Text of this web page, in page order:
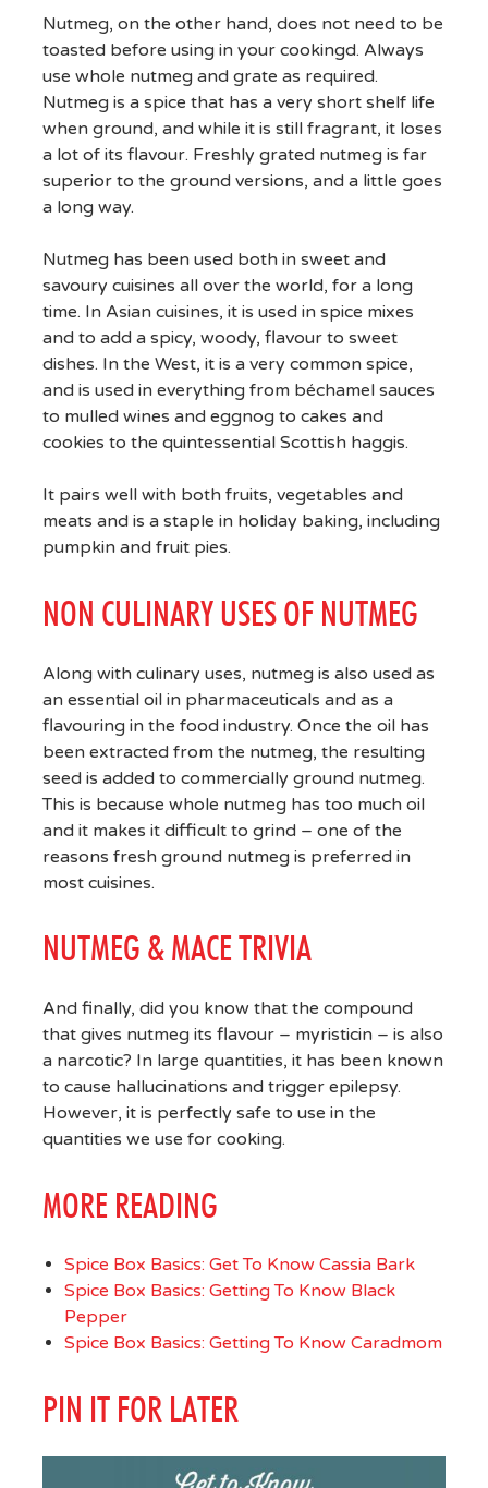
Nutmeg, on the other hand, does not need to be
toasted before using in your cookingd. Always
use whole nutmeg and grate as required.
Nutmeg is a spice that has a very short shelf life
when ground, and while it is still fragrant, it loses
a lot of its flavour. Freshly grated nutmeg is far
superior to the ground versions, and a little goes
a long way.
Nutmeg has been used both in sweet and
savoury cuisines all over the world, for a long
time. In Asian cuisines, it is used in spice mixes
and to add a spicy, woody, flavour to sweet
dishes. In the West, it is a very common spice,
and is used in everything from béchamel sauces
to mulled wines and eggnog to cakes and
cookies to the quintessential Scottish haggis.
It pairs well with both fruits, vegetables and
meats and is a staple in holiday baking, including
pumpkin and fruit pies.
NON CULINARY USES OF NUTMEG
Along with culinary uses, nutmeg is also used as
an essential oil in pharmaceuticals and as a
flavouring in the food industry. Once the oil has
been extracted from the nutmeg, the resulting
seed is added to commercially ground nutmeg.
This is because whole nutmeg has too much oil
and it makes it difficult to grind – one of the
reasons fresh ground nutmeg is preferred in
most cuisines.
NUTMEG & MACE TRIVIA
And finally, did you know that the compound
that gives nutmeg its flavour – myristicin – is also
a narcotic? In large quantities, it has been known
to cause hallucinations and trigger epilepsy.
However, it is perfectly safe to use in the
quantities we use for cooking.
MORE READING
Spice Box Basics: Get To Know Cassia Bark
Spice Box Basics: Getting To Know Black
Pepper
Spice Box Basics: Getting To Know Caradmom
PIN IT FOR LATER